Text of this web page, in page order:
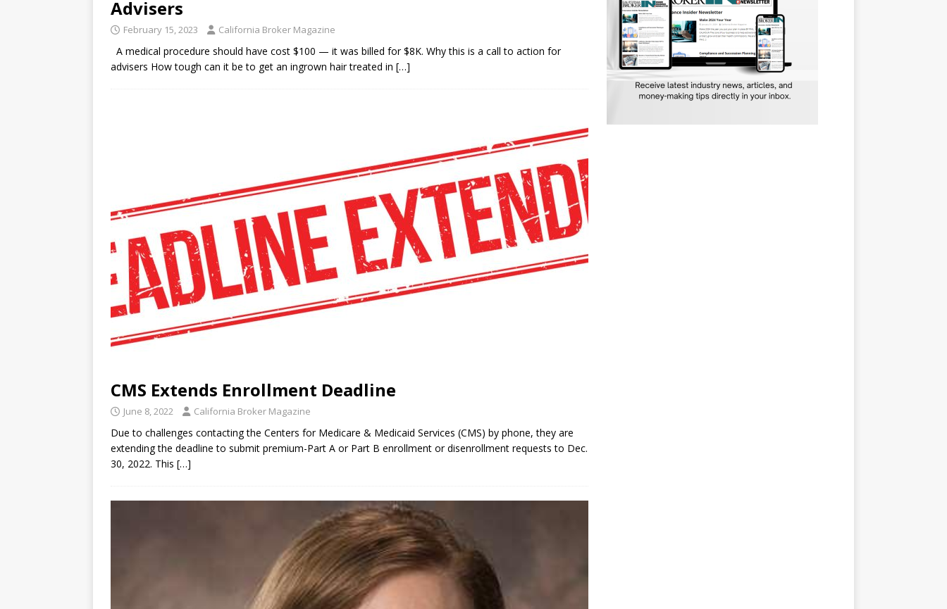
Advisers
February 15, 2023 California Broker Magazine
A medical procedure should have cost $100 — it was billed for $8K. Why this is a call to action for
advisers How tough can it be to get an ingrown hair treated in […]
CMS Extends Enrollment Deadline
June 8, 2022 California Broker Magazine
Due to challenges contacting the Centers for Medicare & Medicaid Services (CMS) by phone, they are
extending the deadline to submit premium-Part A or Part B enrollment or disenrollment requests to Dec.
30, 2022. This […]